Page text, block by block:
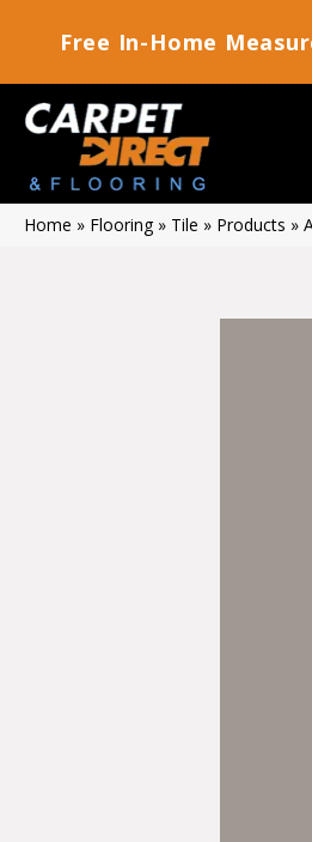
Free In-Home
Home » Flooring» Tile » Products »